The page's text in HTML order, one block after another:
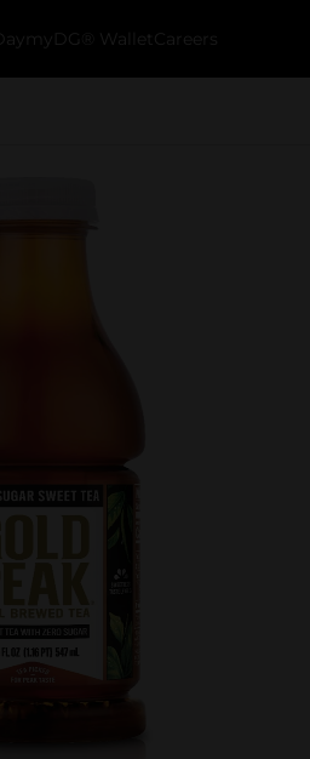
myDG® Wallet Careers